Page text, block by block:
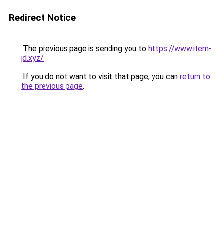
Redirect Notice
The previous page is sending you to https://www.item-
jd.xyz/.
If you do not want to visit that page, you can return to
the previous page.